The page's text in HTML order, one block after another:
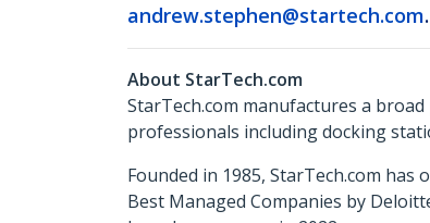
andrew.stephen@startech.com.
About StarTech.com
StarTech.com manufactures a
professionals including docking
Founded in 1985, StarTech.com
Best Managed Companies by